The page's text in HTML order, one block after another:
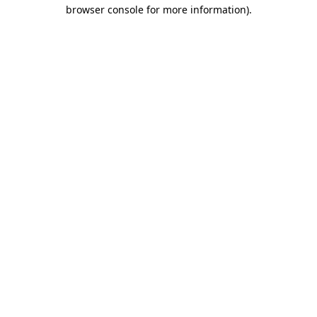
browser console for more information).